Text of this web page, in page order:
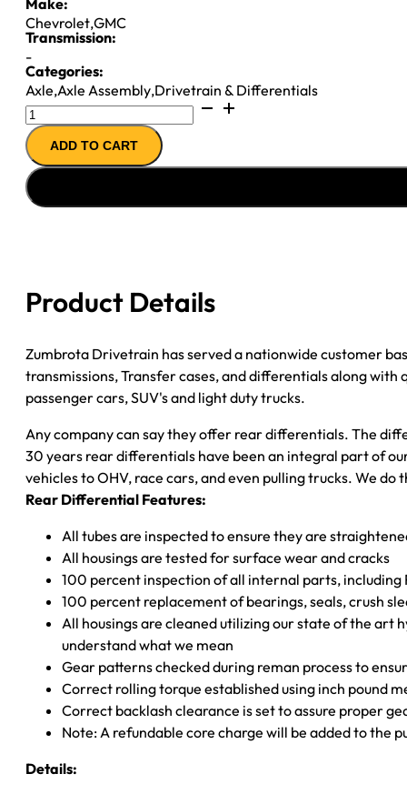
Chevrolet,GMC
Transmission:
-
Categories:
Axle,Axle Assembly,Drivetrain & Differentials
10.5"
14T
AXLE
ASSY
''90-
3.73;
POSI;
W/O
TRACK
quantity
ADD TO CART
Product Details
Zumbrota Drivetrain has served a nationwide customer
transmissions, Transfer cases, and differentials along
passenger cars, SUV's and light duty trucks.
Any company can say they offer rear differentials. The
30 years rear differentials have been an integral part of
vehicles to OHV, race cars, and even pulling trucks. We do
Rear Differential Features:
All tubes are inspected to ensure they are
All housings are tested for surface wear and cracks
100 percent inspection of all internal parts,
100 percent replacement of bearings, seals, crush
All housings are cleaned utilizing our state of the art
understand what we mean
Gear patterns checked during reman process to
Correct rolling torque established using inch pound
Correct backlash clearance is set to assure proper
Note: A refundable core charge will be added to the
Details: